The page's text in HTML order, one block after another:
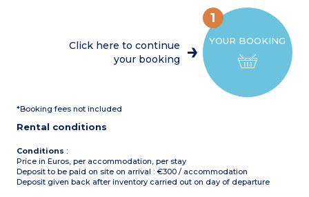
registered participants
(160x200cm)
1 bedroom with 2 single
Max. capacity : 4 people
YOUR BOOKING
1
Click here to continue
your booking
*Booking fees not included
Rental conditions
Conditions :
Price in Euros, per accommodation, per stay
Deposit to be paid on site on arrival : €300 / accommodation
Deposit given back after inventory carried out on day of departure